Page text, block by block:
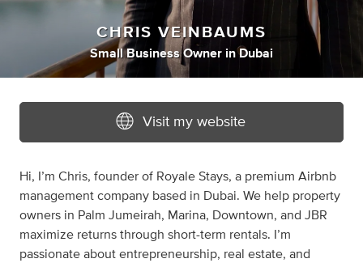
CHRIS VEINBAUMS
Small Business Owner inDubai
Visit my website
Hi, I’m Chris, founder of Royale Stays, a premium Airbnb
management company based in Dubai. We help property
owners in Palm Jumeirah, Marina, Downtown, and JBR
maximize returns through short-term rentals. I’m
passionate about entrepreneurship, real estate, and